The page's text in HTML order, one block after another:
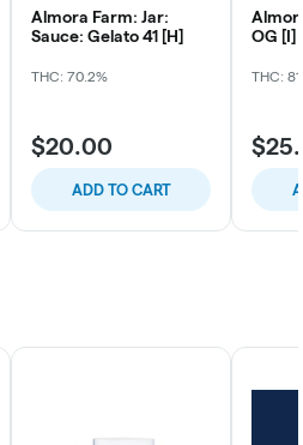
Almora Farm: Jar:
Sauce: Gelato 41 [H]
THC: 70.2%
$20.00
ADD TO CART
OG [I]
THC: